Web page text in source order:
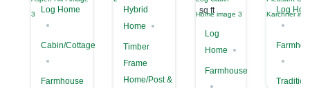
Log Home
Cabin/Cottage
Farmhouse
Hybrid
Home
Timber
Frame
Home/Post &
sq ft
Log
Home
Farmhouse
Log